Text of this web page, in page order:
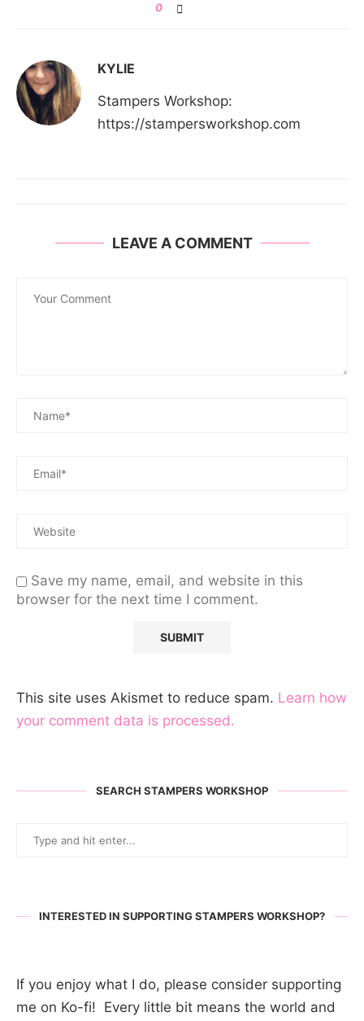
0
KYLIE
Stampers Workshop:
https://stampersworkshop.com
LEAVE A COMMENT
Save my name, email, and website in this
browser for the next time I comment.
This site uses Akismet to reduce spam. Learn how
your comment data is processed.
SEARCH STAMPERS WORKSHOP
INTERESTED IN SUPPORTING STAMPERS WORKSHOP?
If you enjoy what I do, please consider supporting
me on Ko-fi! Every little bit means the world and